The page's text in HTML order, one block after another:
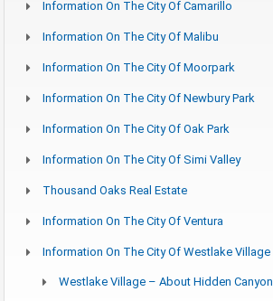
Information On The City Of Camarillo
Information On The City Of Malibu
Information On The City Of Moorpark
Information On The City Of Newbury Park
Information On The City Of Oak Park
Information On The City Of Simi Valley
Thousand Oaks Real Estate
Information On The City Of Ventura
Information On The City Of Westlake Village
Westlake Village – About Hidden Canyon